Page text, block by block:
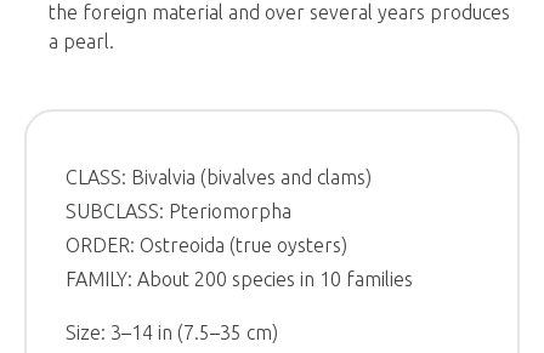
the foreign material and over several years produces
a pearl.
CLASS: Bivalvia (bivalves and clams)
SUBCLASS: Pteriomorpha
ORDER: Ostreoida (true oysters)
FAMILY: About 200 species in 10 families
Size: 3–14 in (7.5–35 cm)